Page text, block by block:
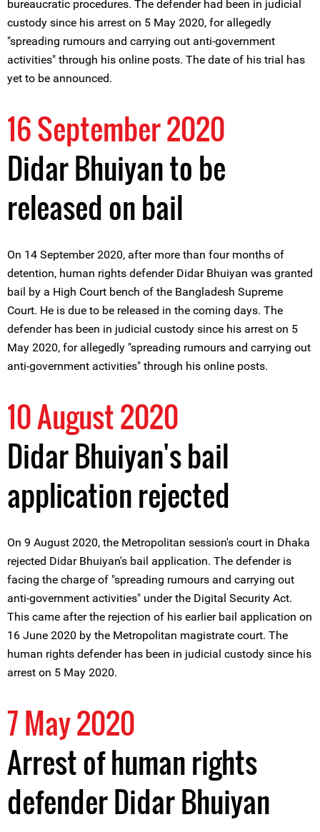
bureaucratic procedures. The defender had been in judicial
custody since his arrest on 5 May 2020, for allegedly
"spreading rumours and carrying out anti-government
activities" through his online posts. The date of his trial has
yet to be announced.
16 September 2020
Didar Bhuiyan to be
released on bail
On 14 September 2020, after more than four months of
detention, human rights defender Didar Bhuiyan was granted
bail by a High Court bench of the Bangladesh Supreme
Court. He is due to be released in the coming days. The
defender has been in judicial custody since his arrest on 5
May 2020, for allegedly "spreading rumours and carrying out
anti-government activities" through his online posts.
10 August 2020
Didar Bhuiyan's bail
application rejected
On 9 August 2020, the Metropolitan session's court in Dhaka
rejected Didar Bhuiyan's bail application. The defender is
facing the charge of "spreading rumours and carrying out
anti-government activities" under the Digital Security Act.
This came after the rejection of his earlier bail application on
16 June 2020 by the Metropolitan magistrate court. The
human rights defender has been in judicial custody since his
arrest on 5 May 2020.
7 May 2020
Arrest of human rights
defender Didar Bhuiyan